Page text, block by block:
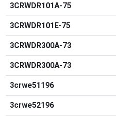
3CRWDR101A-75
3CRWDR101E-75
3CRWDR300A-73
3CRWDR300A-73
3crwe51196
3crwe52196